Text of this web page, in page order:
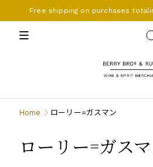
Free shipping on purchases
BERRY BROS.
Home ローリー=ガスマン
ローリー=ガス